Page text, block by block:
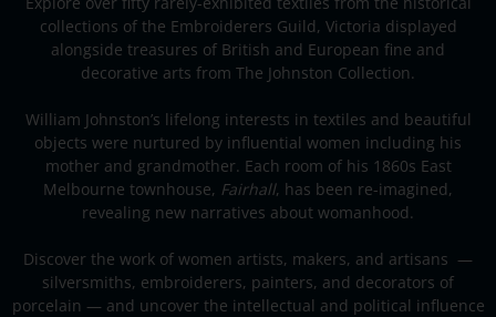
collections of the Embroiderers Guild, Victoria displayed
alongside treasures of British and European fine and
decorative arts from The Johnston Collection.
William Johnston’s lifelong interests in textiles and beautiful
objects were nurtured by influential women including his
mother and grandmother. Each room of his 1860s East
Melbourne townhouse, Fairhall, has been re-imagined,
revealing new narratives about womanhood.
Discover the work of women artists, makers, and artisans —
silversmiths, embroiderers, painters, and decorators of
porcelain — and uncover the intellectual and political influence